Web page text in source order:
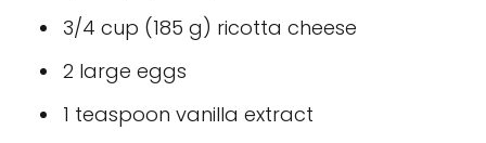
3/4 cup (185 g) ricotta cheese
2 large eggs
1 teaspoon vanilla extract